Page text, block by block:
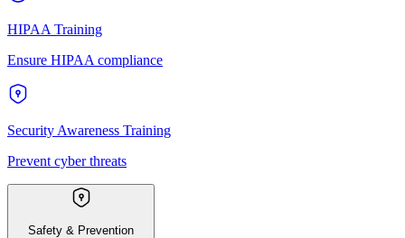
HIPAA Training
Ensure HIPAA compliance
Security Awareness Training
Prevent cyber threats
Safety & Prevention